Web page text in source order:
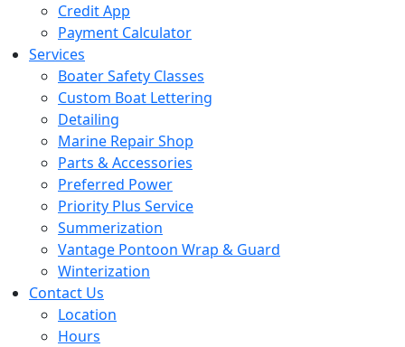
Credit App
Payment Calculator
Services
Boater Safety Classes
Custom Boat Lettering
Detailing
Marine Repair Shop
Parts & Accessories
Preferred Power
Priority Plus Service
Summerization
Vantage Pontoon Wrap & Guard
Winterization
Contact Us
Location
Hours